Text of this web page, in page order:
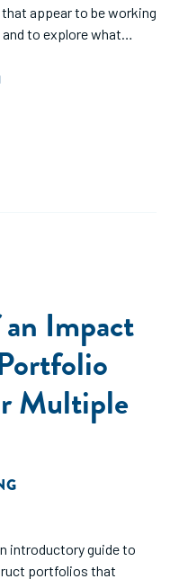
appear to be working
to explore what
Impact
Multiple
introductory guide to
portfolios that